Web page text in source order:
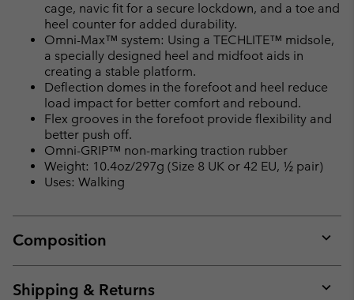
cage, navic fit for a secure lockdown, and a toe and
heel counter for added durability.
Omni-Max™ system: Using a TECHLITE™ midsole,
a specially designed heel and midfoot aids in
creating a stable platform.
Deflection domes in the forefoot and heel reduce
load impact for better comfort and rebound.
Flex grooves in the forefoot provide flexibility and
better push off.
Omni-GRIP™ non-marking traction rubber
Weight: 10.4oz/297g (Size 8 UK or 42 EU, ½ pair)
Uses: Walking
Composition
or
Shipping & Returns